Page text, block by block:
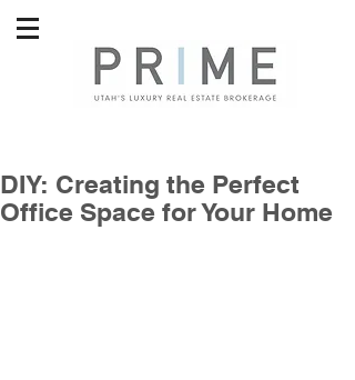
DIY: Creating the Perfect
Office Space for Your Home